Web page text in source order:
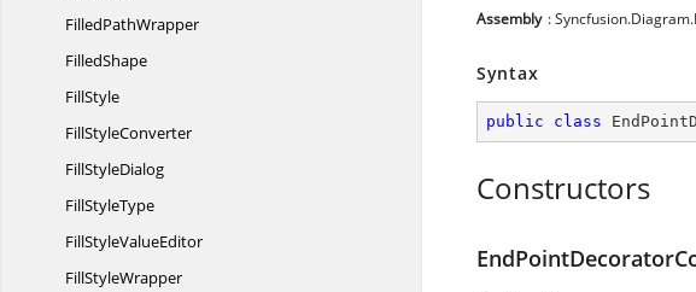
FilledPathWrapper
FilledShape
FillStyle
FillStyleConverter
FillStyleDialog
FillStyleType
FillStyleValueEditor
FillStyleWrapper
Assembly :
Syntax
public class
Constructors